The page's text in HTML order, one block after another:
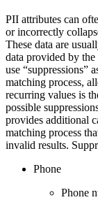
PII attributes can
or incorrectly
These data are
data provided by
use “suppressions”
matching process,
recurring values is
possible
provides additional
matching process
invalid results.
Phone
Phone